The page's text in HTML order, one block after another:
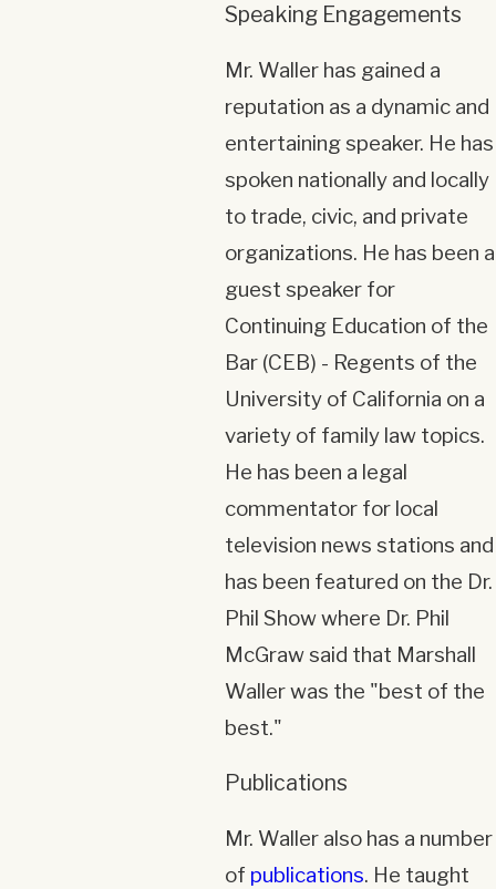
Speaking Engagements
Mr. Waller has gained a
reputation as a dynamic and
entertaining speaker. He has
spoken nationally and locally
to trade, civic, and private
organizations. He has been a
guest speaker for
Continuing Education of the
Bar (CEB) - Regents of the
University of California on a
variety of family law topics.
He has been a legal
commentator for local
television news stations and
has been featured on the Dr.
Phil Show where Dr. Phil
McGraw said that Marshall
Waller was the "best of the
best."
Publications
Mr. Waller also has a number
of publications. He taught